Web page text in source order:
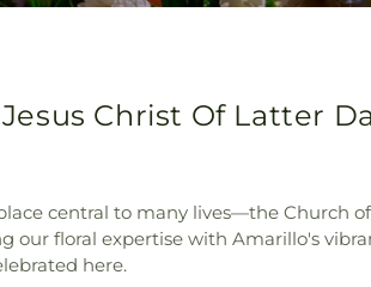
Christ Of Latter
central to many lives—the Church
our floral expertise with Amarillo's
here.